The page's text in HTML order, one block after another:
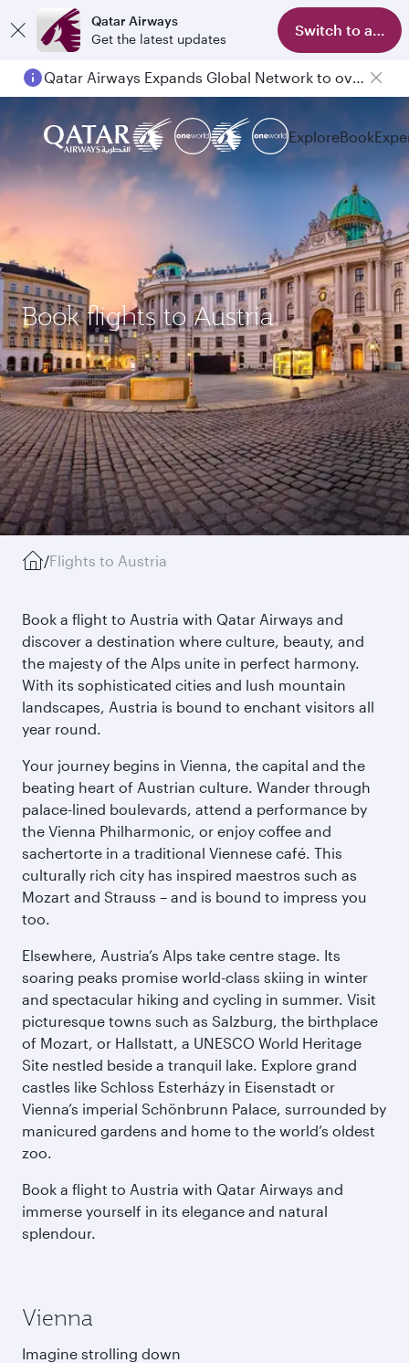
Qatar Airways
Get the latest updates
Switch to app
Qatar Airways Expands Global Network to over 160 Destinations
ExploreBook
Book flights to Austria
/Flights to Austria
Book a flight to Austria with Qatar Airways and
discover a destination where culture, beauty, and
the majesty of the Alps unite in perfect harmony.
With its sophisticated cities and lush mountain
landscapes, Austria is bound to enchant visitors all
year round.
Your journey begins in Vienna, the capital and the
beating heart of Austrian culture. Wander through
palace-lined boulevards, attend a performance by
the Vienna Philharmonic, or enjoy coffee and
sachertorte in a traditional Viennese café. This
culturally rich city has inspired maestros such as
Mozart and Strauss – and is bound to impress you
too.
Elsewhere, Austria’s Alps take centre stage. Its
soaring peaks promise world-class skiing in winter
and spectacular hiking and cycling in summer. Visit
picturesque towns such as Salzburg, the birthplace
of Mozart, or Hallstatt, a UNESCO World Heritage
Site nestled beside a tranquil lake. Explore grand
castles like Schloss Esterházy in Eisenstadt or
Vienna’s imperial Schönbrunn Palace, surrounded by
manicured gardens and home to the world’s oldest
zoo.
Book a flight to Austria with Qatar Airways and
immerse yourself in its elegance and natural
splendour.
Vienna
Imagine strolling down